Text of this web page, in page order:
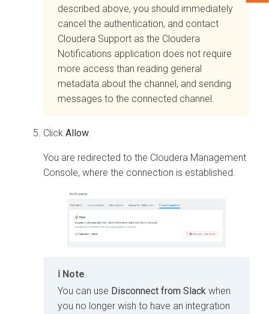
described above, you should immediately
cancel the authentication, and contact
Cloudera Support as the Cloudera
Notifications application does not require
more access than reading general
metadata about the channel, and sending
messages to the connected channel.
Click Allow
You are redirected to the Cloudera Management
Console, where the connection is established.
Note
You can use Disconnect from Slack when
you no longer wish to have an integration